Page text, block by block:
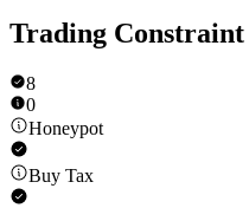
Trading Constraint
8
0
Honeypot
Buy Tax